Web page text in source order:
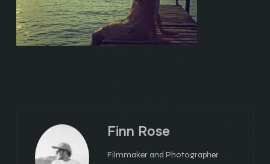
Finn Rose
Filmmaker and Photographer